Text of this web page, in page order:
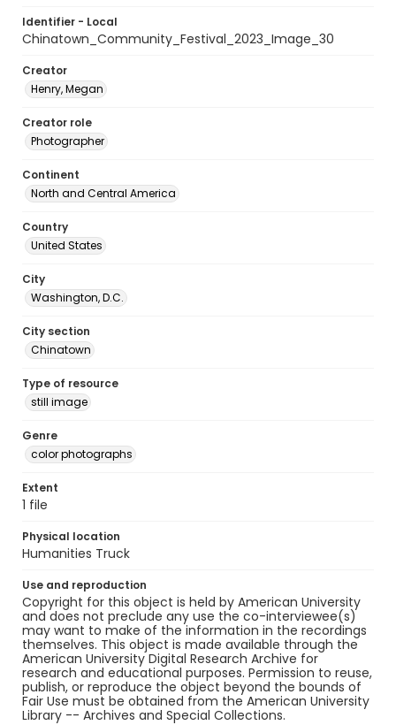
Identifier - Local
Chinatown_Community_Festival_2023_Image_30
Creator
Henry, Megan
Creator role
Photographer
Continent
North and Central America
Country
United States
City
Washington, D.C.
City section
Chinatown
Type of resource
still image
Genre
color photographs
Extent
1 file
Physical location
Humanities Truck
Use and reproduction
Copyright for this object is held by American University
and does not preclude any use the co-interviewee(s)
may want to make of the information in the recordings
themselves. This object is made available through the
American University Digital Research Archive for
research and educational purposes. Permission to reuse,
publish, or reproduce the object beyond the bounds of
Fair Use must be obtained from the American University
Library -- Archives and Special Collections.